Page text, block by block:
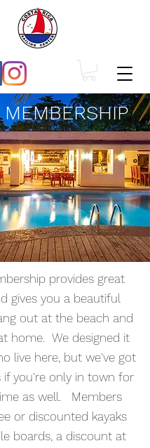
provides great
gives you a beautiful
out at the beach and
home. We designed it
live here, but we've got
if you're only in town for
as well. Members
or discounted kayaks
boards, a discount at